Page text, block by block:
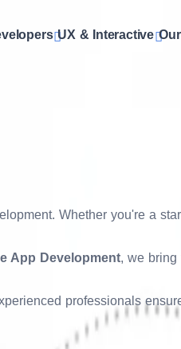
UX & Interactive
appealing, user-
audience engaged and
identity while providing a
Whether you're a
App Development, we bring
professionals